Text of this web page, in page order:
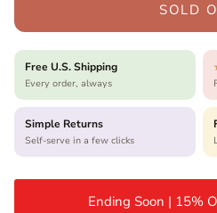
SOLD
Free U.S. Shipping
Every order, always
Simple Returns
Self-serve in a few clicks
Ending Soon | 15%